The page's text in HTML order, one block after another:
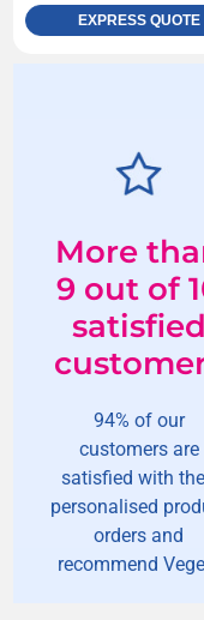
EXPRESS QUOTE
More
9 out of
satisfied
94% of our
customers are
satisfied with
personalised
orders and
recommend